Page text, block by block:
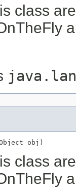
class
obj)
class